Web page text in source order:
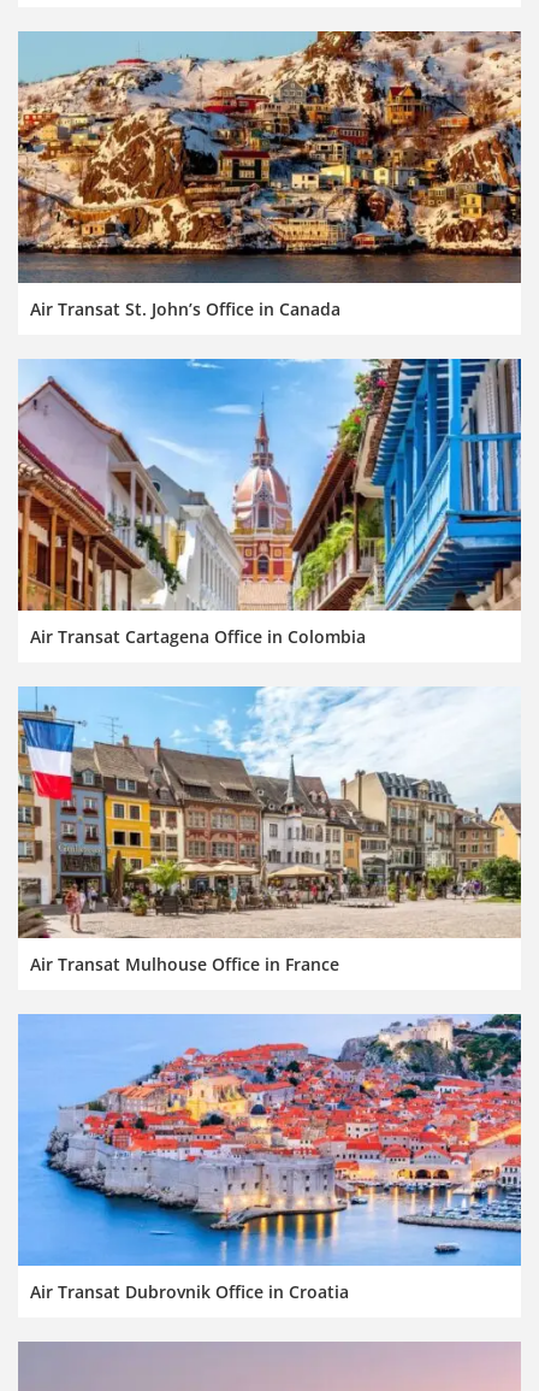
Air Transat St. John’s Office in Canada
Air Transat Cartagena Office in Colombia
Air Transat Mulhouse Office in France
Air Transat Dubrovnik Office in Croatia